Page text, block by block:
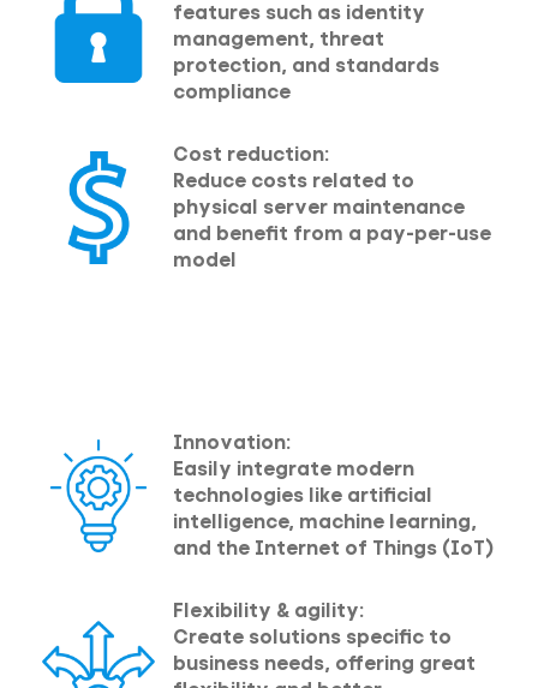
features such as identity
management, threat
protection, and standards
compliance
Cost reduction:
Reduce costs related to
physical server maintenance
and benefit from a pay-per-use
model
Innovation:
Easily integrate modern
technologies like artificial
intelligence, machine learning,
and the Internet of Things (IoT)
Flexibility & agility:
Create solutions specific to
business needs, offering great